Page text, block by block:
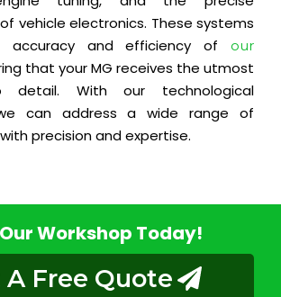
vehicle electronics. These systems
accuracy and efficiency of
our
that your MG receives the utmost
detail. With our technological
can address a wide range of
precision and expertise.
Workshop Today!
A Free Quote